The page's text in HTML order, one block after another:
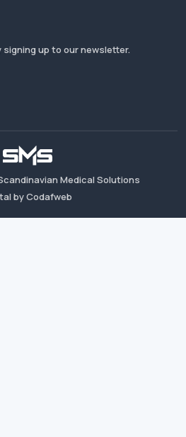
up to our newsletter.
Medical Solutions
by Codafweb